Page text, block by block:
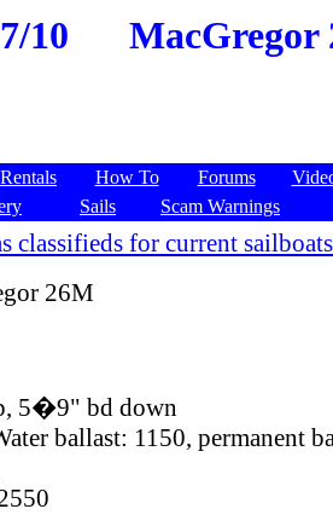
10 MacGregor
Rentals How To Forums
Sails Scam Warnings
classifieds for current
26M
5�9" bd down
ballast: 1150, permanent